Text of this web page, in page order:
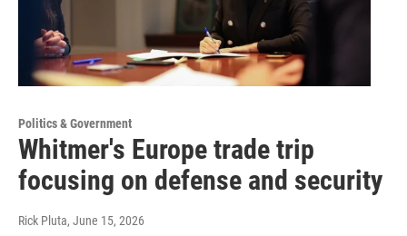
Politics & Government
Whitmer's Europe trade trip
focusing on defense and security
Rick Pluta, June 15, 2026